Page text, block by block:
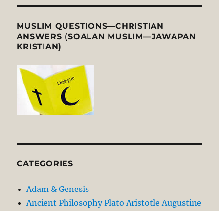
MUSLIM QUESTIONS—CHRISTIAN
ANSWERS (SOALAN MUSLIM—JAWAPAN
KRISTIAN)
CATEGORIES
Adam & Genesis
Ancient Philosophy Plato Aristotle Augustine